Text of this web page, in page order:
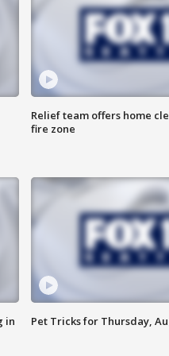
Relief team offers home
fire zone
in Pet Tricks for Thursday,